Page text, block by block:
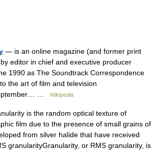
— is an online magazine (and former print
editor in chief and executive producer
1990 as The Soundtrack Correspondence
the art of film and television
…
Wikipedia
is the random optical texture of
film due to the presence of small grains of
from silver halide that have received
granularityGranularity, or RMS granularity, is